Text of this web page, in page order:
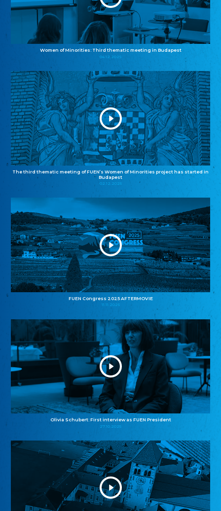
Women of Minorities: Third thematic meeting in Budapest
04.12.2025
The third thematic meeting of FUEN’s Women of Minorities project has started in
Budapest
02.12.2025
FUEN Congress 2025 AFTERMOVIE
11.11.2025
Olivia Schubert: First interview as FUEN President
27.10.2025